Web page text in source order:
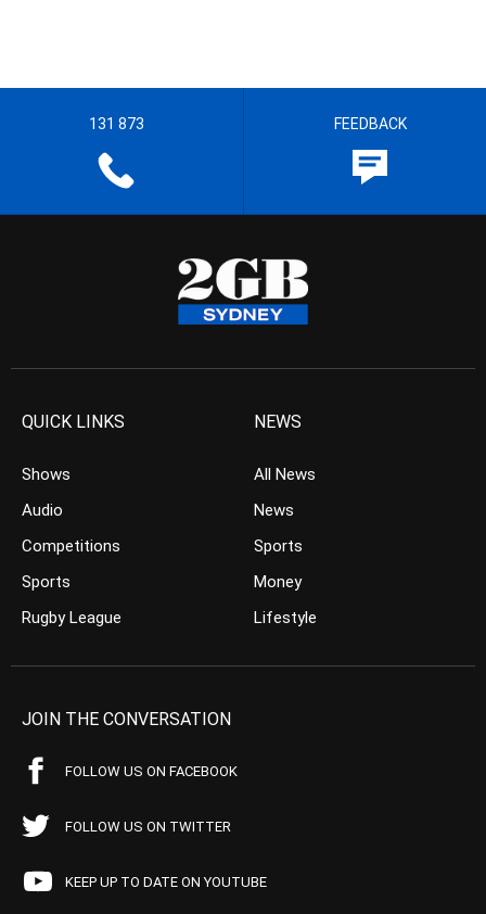
131 873 FEEDBACK
QUICK LINKS
Shows
Audio
Competitions
Sports
Rugby League
NEWS
All News
News
Sports
Money
Lifestyle
JOIN THE CONVERSATION
FOLLOW US ON FACEBOOK
FOLLOW US ON TWITTER
KEEP UP TO DATE ON YOUTUBE